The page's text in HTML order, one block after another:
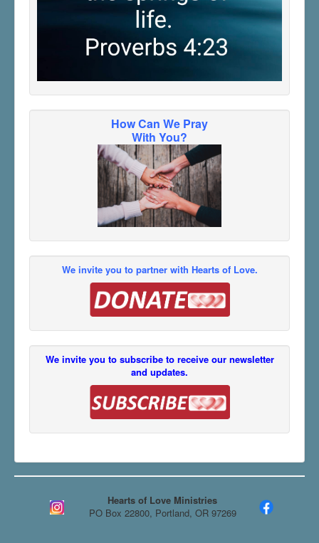
How Can We Pray
With You?
We invite you to partner with Hearts of Love.
We invite you to subscribe to receive our newsletter
and updates.
Hearts of Love Ministries
PO Box 22800, Portland, OR 97269